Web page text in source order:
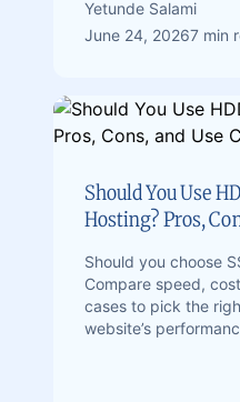
Yetunde Salami
June 24, 20267 min
Should You Use
Hosting? Pros,
Should you choose
Compare speed,
cases to pick the
website’s